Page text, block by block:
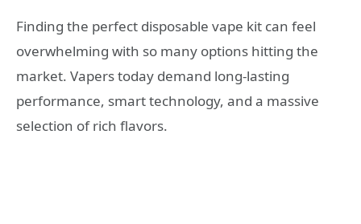
Finding the perfect disposable vape kit can feel
overwhelming with so many options hitting the
market. Vapers today demand long-lasting
performance, smart technology, and a massive
selection of rich flavors.